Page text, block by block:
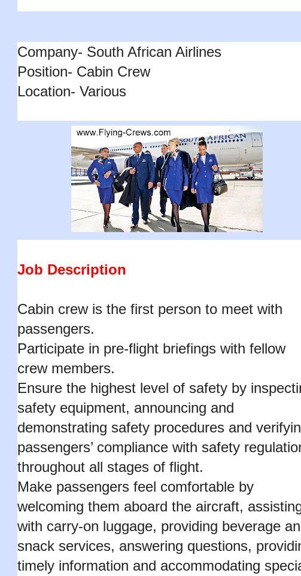
Company- South African Airlines
Position- Cabin Crew
Location- Various
Job Description
Cabin crew is the first person to meet with
passengers.
Participate in pre-flight briefings with fellow
crew members.
Ensure the highest level of safety by
safety equipment, announcing and
demonstrating safety procedures and
passengers’ compliance with safety
throughout all stages of flight.
Make passengers feel comfortable by
welcoming them aboard the aircraft,
with carry-on luggage, providing beverage
snack services, answering questions,
timely information and accommodating